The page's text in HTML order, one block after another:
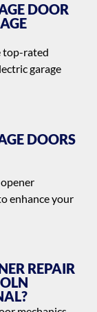
DOOR
top-rated
garage
DOORS
enhance your
REPAIR